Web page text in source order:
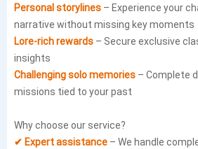
Personal storylines – Experience your
narrative without missing key moments
Lore-rich rewards – Secure exclusive
insights
Challenging solo memories – Complete
missions tied to your past
Why choose our service?
✔ Expert assistance – We handle